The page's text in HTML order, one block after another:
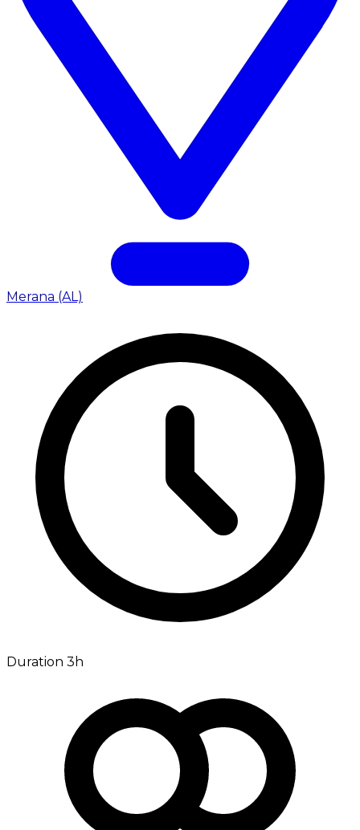
Merana (AL)
Duration 3h